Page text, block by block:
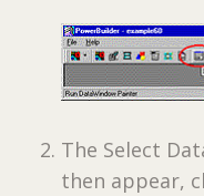
The Select
then appear,